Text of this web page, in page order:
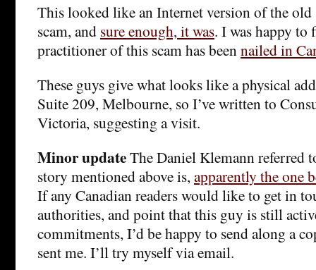
This looked like an Internet version of the
scam, and sure enough, it was. I was happy to
practitioner of this scam has beennailed in
These guys give what looks like a physical
Suite 209, Melbourne, so I’ve written to
Victoria, suggesting a visit.
Minor updateThe Daniel Klemann referred
story mentioned above is, apparently the one
If any Canadian readers would like to get in
authorities, and point that this guy is still
commitments, I’d be happy to send along a
sent me. I’ll try myself via email.